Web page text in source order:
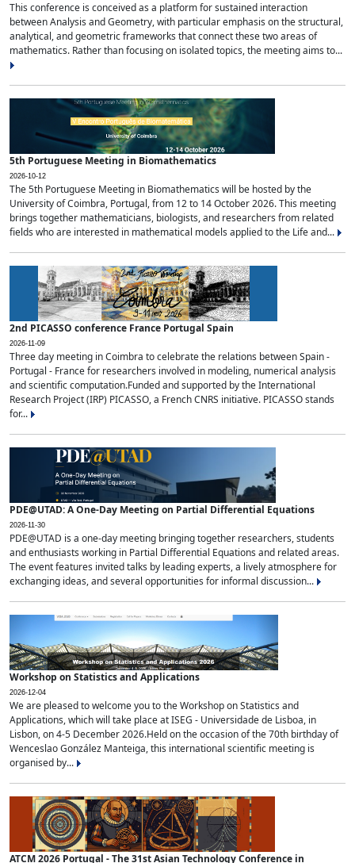
This conference is conceived as a platform for sustained interaction
between Analysis and Geometry, with particular emphasis on the structural,
analytical, and geometric frameworks that connect these two areas of
mathematics. Rather than focusing on isolated topics, the meeting aims to...
5th Portuguese Meeting in Biomathematics
2026-10-12
The 5th Portuguese Meeting in Biomathematics will be hosted by the
University of Coimbra, Portugal, from 12 to 14 October 2026. This meeting
brings together mathematicians, biologists, and researchers from related
fields who are interested in mathematical models applied to the Life and...
2nd PICASSO conference France Portugal Spain
2026-11-09
Three day meeting in Coimbra to celebrate the relations between Spain -
Portugal - France for researchers involved in modeling, numerical analysis
and scientific computation.Funded and supported by the International
Research Project (IRP) PICASSO, a French CNRS initiative. PICASSO stands
for...
PDE@UTAD: A One-Day Meeting on Partial Differential Equations
2026-11-30
PDE@UTAD is a one-day meeting bringing together researchers, students
and enthusiasts working in Partial Differential Equations and related areas.
The event features invited talks by leading experts, a lively atmosphere for
exchanging ideas, and several opportunities for informal discussion...
Workshop on Statistics and Applications
2026-12-04
We are pleased to welcome you to the Workshop on Statistics and
Applications, which will take place at ISEG - Universidade de Lisboa, in
Lisbon, on 4-5 December 2026.Held on the occasion of the 70th birthday of
Wenceslao González Manteiga, this international scientific meeting is
organised by...
ATCM 2026 Portugal - The 31st Asian Technology Conference in